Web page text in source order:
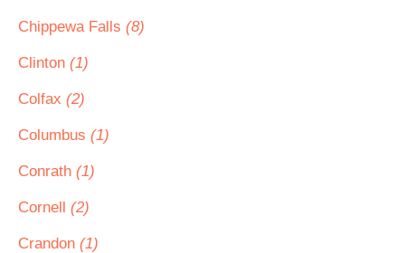
Chippewa Falls (8)
Clinton (1)
Colfax (2)
Columbus (1)
Conrath (1)
Cornell (2)
Crandon (1)